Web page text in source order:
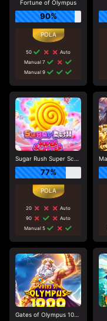
Fortune of Olympus
90%
50
Auto
Manual 7
Manual 9
Sugar Rush Super Scatter
77%
20
Auto
90
Auto
Manual 5
Gates of Olympus 1000